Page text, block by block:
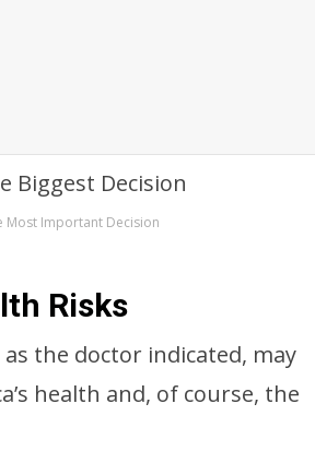
Most Important Decision
Risks
the doctor indicated, may
health and, of course, the